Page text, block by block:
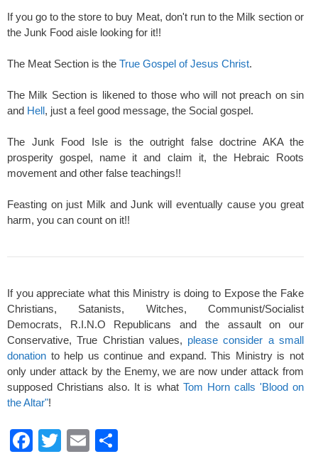
If you go to the store to buy Meat, don't run to the Milk section or
the Junk Food aisle looking for it!!
The Meat Section is the True Gospel of Jesus Christ.
The Milk Section is likened to those who will not preach on sin
and Hell, just a feel good message, the Social gospel.
The Junk Food Isle is the outright false doctrine AKA the
prosperity gospel, name it and claim it, the Hebraic Roots
movement and other false teachings!!
Feasting on just Milk and Junk will eventually cause you great
harm, you can count on it!!
If you appreciate what this Ministry is doing to Expose the Fake
Christians, Satanists, Witches, Communist/Socialist
Democrats, R.I.N.O Republicans and the assault on our
Conservative, True Christian values, please consider a small
donation to help us continue and expand. This Ministry is not
only under attack by the Enemy, we are now under attack from
supposed Christians also. It is what Tom Horn calls 'Blood on
the Altar"!
F
T
E